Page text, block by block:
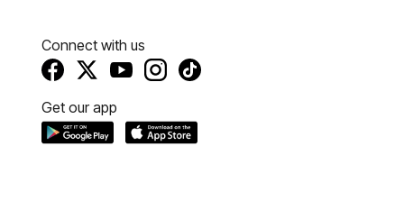
Connect with us
Get our app